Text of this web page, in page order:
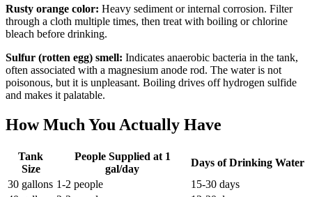
Rusty orange color: Heavy sediment or internal corrosion. Filter
through a cloth multiple times, then treat with boiling or chlorine
bleach before drinking.
Sulfur (rotten egg) smell: Indicates anaerobic bacteria in the tank,
often associated with a magnesium anode rod. The water is not
poisonous, but it is unpleasant. Boiling drives off hydrogen sulfide
and makes it palatable.
How Much You Actually Have
Tank
Size
People Supplied at 1
gal/day
Days of Drinking Water
30 gallons 1-2 people
15-30 days